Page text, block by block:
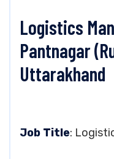
Logistics
Pantnagar
Uttarakhand
Job Title: